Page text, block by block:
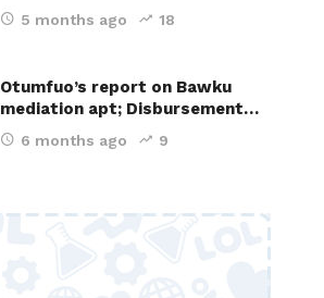
5 months ago 18
Otumfuo’s report on Bawku
mediation apt; Disbursement…
6 months ago 9